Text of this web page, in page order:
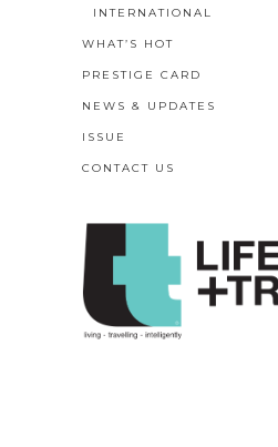
INTERNATIONAL
WHAT’S HOT
PRESTIGE CARD
NEWS & UPDATES
ISSUE
CONTACT US